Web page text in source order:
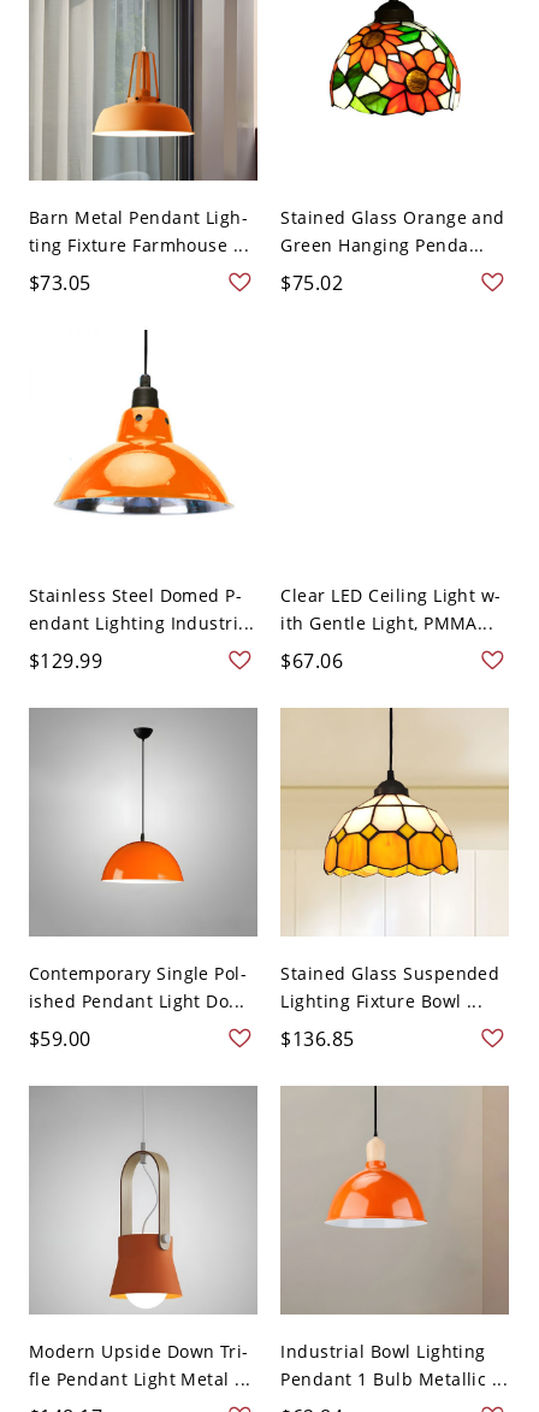
Barn Metal Pendant Ligh-
ting Fixture Farmhouse ...
$73.05
Stained Glass Orange and
Green Hanging Penda...
$75.02
Stainless Steel Domed P-
endant Lighting Industri...
$129.99
Clear LED Ceiling Light w-
ith Gentle Light, PMMA...
$67.06
Contemporary Single Pol-
ished Pendant Light Do...
$59.00
Stained Glass Suspended
Lighting Fixture Bowl ...
$136.85
Modern Upside Down Tri-
fle Pendant Light Metal ...
Industrial Bowl Lighting
Pendant 1 Bulb Metallic ...